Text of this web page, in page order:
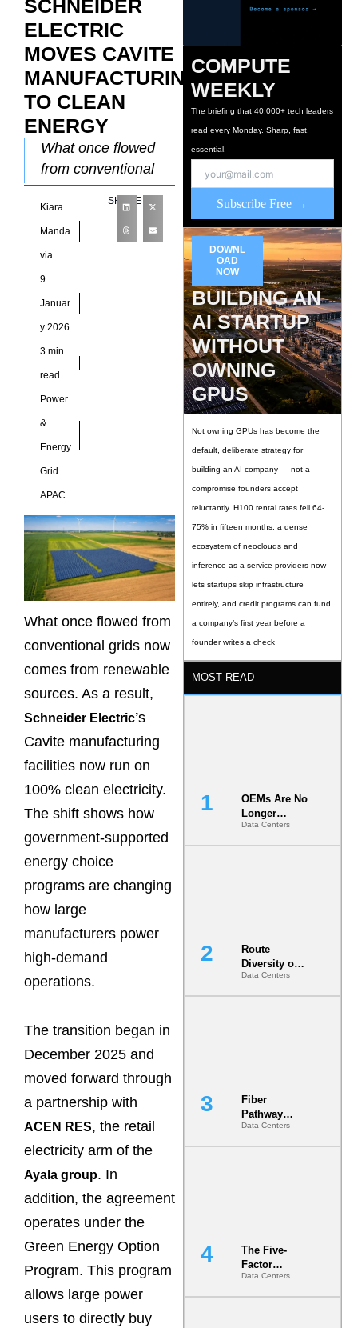
SCHNEIDER
ELECTRIC
MOVES CAVITE
MANUFACTURING
TO CLEAN
ENERGY
What once flowed
from conventional
grids now comes
from renewable
sources. As a result,
Schneider Electric’s
Cavite
manufacturing
facilities now
Kiara
Manda
via
9
Januar
y 2026
3 min
read
Power
&
Energy
Grid
APAC
SHARE
What once flowed from
conventional grids now
comes from renewable
sources. As a result,
Schneider Electric’s
Cavite manufacturing
facilities now run on
100% clean electricity.
The shift shows how
government-supported
energy choice
programs are changing
how large
manufacturers power
high-demand
operations.
The transition began in
December 2025 and
moved forward through
a partnership with
ACEN RES, the retail
electricity arm of the
Ayala group. In
addition, the agreement
operates under the
Green Energy Option
Program. This program
allows large power
users to directly buy
COMPUTE
WEEKLY
The briefing that 40,000+ tech leaders
read every Monday. Sharp, fast,
essential.
Subscribe Free →
DOWNL
OAD
NOW
BUILDING AN
AI STARTUP
WITHOUT
OWNING
GPUS
Not owning GPUs has become the
default, deliberate strategy for
building an AI company — not a
compromise founders accept
reluctantly. H100 rental rates fell 64-
75% in fifteen months, a dense
ecosystem of neoclouds and
inference-as-a-service providers now
lets startups skip infrastructure
entirely, and credit programs can fund
a company’s first year before a
founder writes a check
MOST READ
OEMs Are No
Longer
Vendors.
They Are Co-
Data Centers
Route
Diversity on
Paper vs.
Route
Data Centers
Fiber
Pathway
Redundancy
Is India’s
Data Centers
The Five-
Factor
Underwriting
Model Is
Data Centers